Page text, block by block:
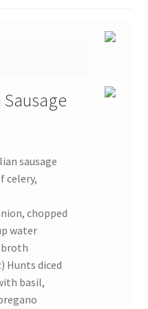
sausage
celery,
chopped
water
broth
Hunts diced
basil,